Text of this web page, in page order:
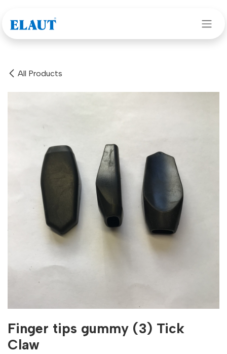
All Products
Finger tips gummy (3) Tick
Claw